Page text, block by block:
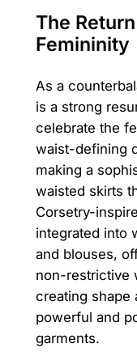
The
Femininity
As a
is a strong
celebrate the
waist-defining
making a
waisted skirts
Corsetry-
integrated into
and blouses,
non-restrictive
creating shape
powerful and
garments.